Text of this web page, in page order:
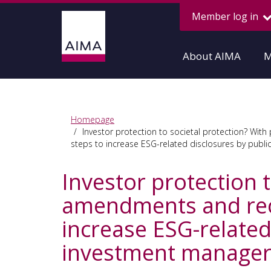
Member log in
About AIMA
Homepage
Investor protection to societal protection?
steps to increase ESG-related disclosures by
Investor protection
amendments and
increase ESG-
investment